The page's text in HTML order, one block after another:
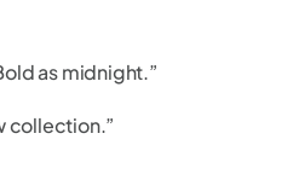
as midnight.”
collection.”